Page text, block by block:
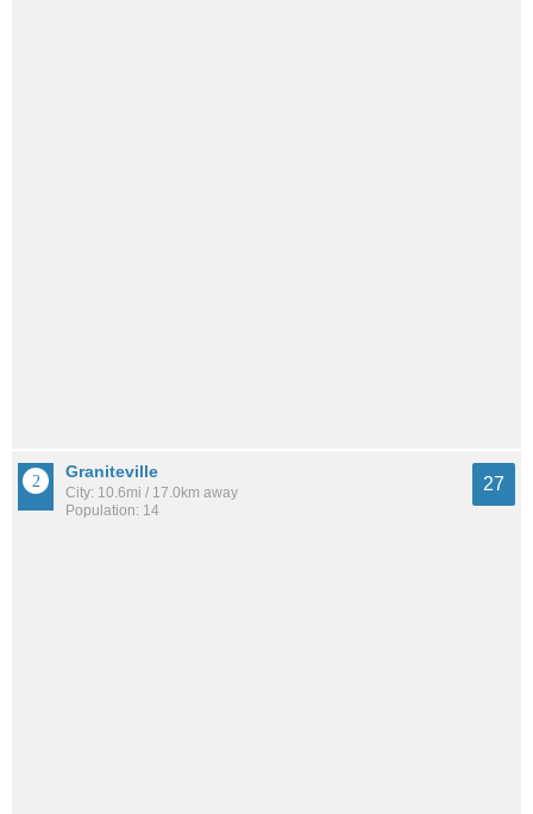
Graniteville
City: 10.6mi / 17.0km away
Population: 14
27